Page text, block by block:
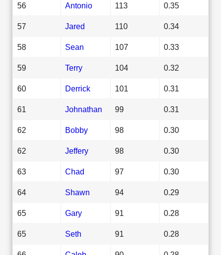
56 Antonio 113 0.35
57 Jared 110 0.34
58 Sean 107 0.33
59 Terry 104 0.32
60 Derrick 101 0.31
61 Johnathan 99 0.31
62 Bobby 98 0.30
62 Jeffery 98 0.30
63 Chad 97 0.30
64 Shawn 94 0.29
65 Gary 91 0.28
65 Seth 91 0.28